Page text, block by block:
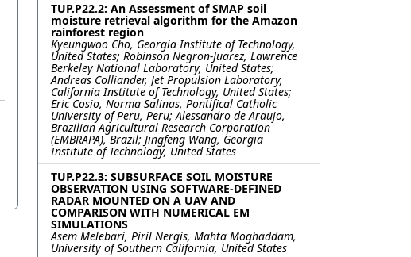
TUP.P22.2: An Assessment of SMAP soil
moisture retrieval algorithm for the Amazon
rainforest region
Kyeungwoo Cho, Georgia Institute of Technology,
United States; Robinson Negron-Juarez, Lawrence
Berkeley National Laboratory, United States;
Andreas Colliander, Jet Propulsion Laboratory,
California Institute of Technology, United States;
Eric Cosio, Norma Salinas, Pontifical Catholic
University of Peru, Peru; Alessandro de Araujo,
Brazilian Agricultural Research Corporation
(EMBRAPA), Brazil; Jingfeng Wang, Georgia
Institute of Technology, United States
TUP.P22.3: SUBSURFACE SOIL MOISTURE
OBSERVATION USING SOFTWARE-DEFINED
RADAR MOUNTED ON A UAV AND
COMPARISON WITH NUMERICAL EM
SIMULATIONS
Asem Melebari, Piril Nergis, Mahta Moghaddam,
University of Southern California, United States